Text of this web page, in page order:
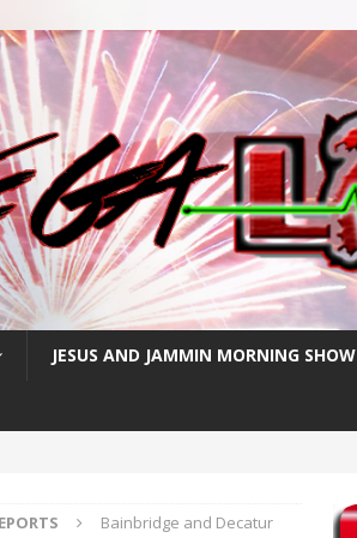
JESUS AND JAMMIN MORNING SHOW
Bainbridge and Decatur